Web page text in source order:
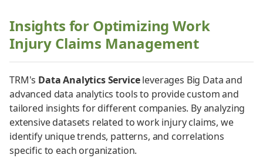
Insights for Optimizing Work
Injury Claims Management
TRM's Data Analytics Serviceleverages Big Data and
advanced data analytics tools to provide custom and
tailored insights for different companies. By analyzing
extensive datasets related to work injury claims, we
identify unique trends, patterns, and correlations
specific to each organization.